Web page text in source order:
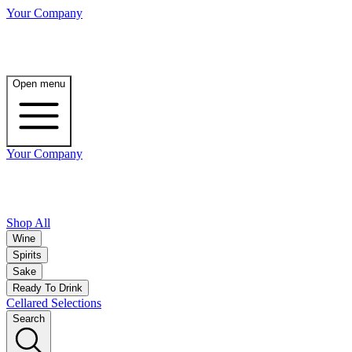
Your Company
Open menu
Your Company
Shop All
Wine
Spirits
Sake
Ready To Drink
Cellared Selections
Search